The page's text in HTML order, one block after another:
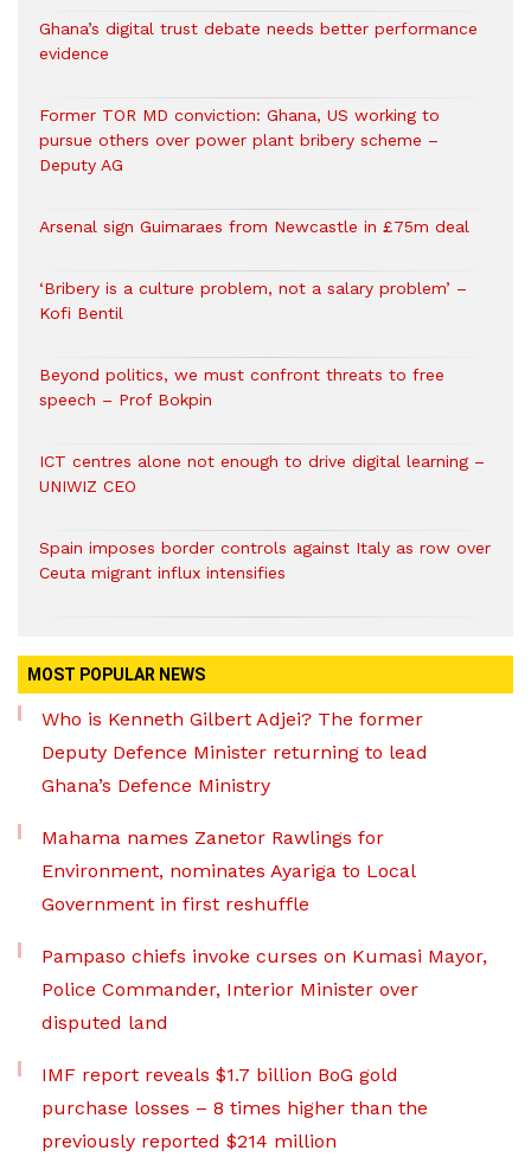
Ghana’s digital trust debate needs better performance
evidence
Former TOR MD conviction: Ghana, US working to
pursue others over power plant bribery scheme –
Deputy AG
Arsenal sign Guimaraes from Newcastle in £75m deal
‘Bribery is a culture problem, not a salary problem’ –
Kofi Bentil
Beyond politics, we must confront threats to free
speech – Prof Bokpin
ICT centres alone not enough to drive digital learning –
UNIWIZ CEO
Spain imposes border controls against Italy as row over
Ceuta migrant influx intensifies
MOST POPULAR NEWS
Who is Kenneth Gilbert Adjei? The former
Deputy Defence Minister returning to lead
Ghana’s Defence Ministry
Mahama names Zanetor Rawlings for
Environment, nominates Ayariga to Local
Government in first reshuffle
Pampaso chiefs invoke curses on Kumasi Mayor,
Police Commander, Interior Minister over
disputed land
IMF report reveals $1.7 billion BoG gold
purchase losses – 8 times higher than the
previously reported $214 million